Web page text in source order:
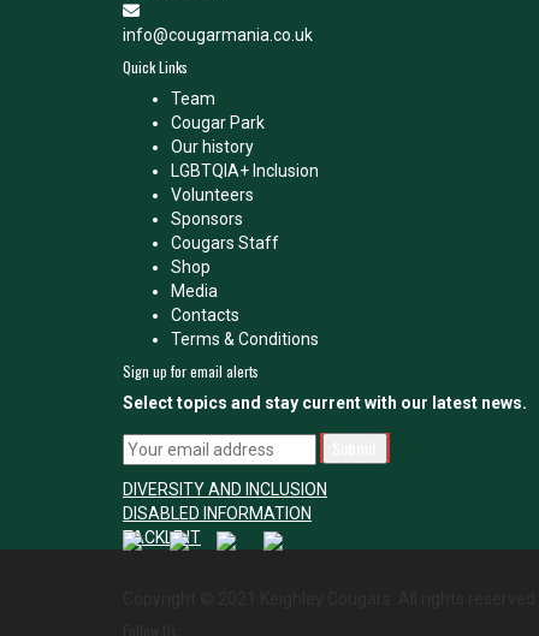
info@cougarmania.co.uk
Quick Links
Team
Cougar Park
Our history
LGBTQIA+ Inclusion
Volunteers
Sponsors
Cougars Staff
Shop
Media
Contacts
Terms & Conditions
Sign up for email alerts
Select topics and stay current with our latest news.
DIVERSITY AND INCLUSION
DISABLED INFORMATION
TACKLE IT